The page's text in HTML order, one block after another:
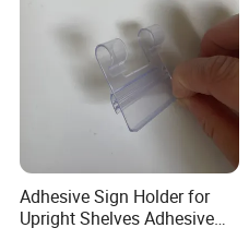
Adhesive Sign Holder for
Upright Shelves Adhesive